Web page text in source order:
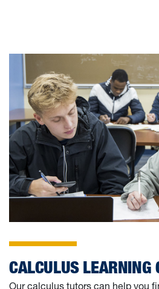
CALCULUS LEARNING
Our calculus tutors can help you